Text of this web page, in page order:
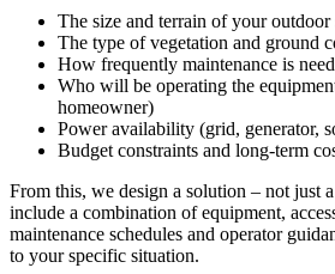
The size and terrain of your outdoor
The type of vegetation and ground
How frequently maintenance is
Who will be operating the
homeowner)
Power availability (grid, generator,
Budget constraints and long-term
From this, we design a solution – not just
include a combination of equipment,
maintenance schedules and operator
to your specific situation.